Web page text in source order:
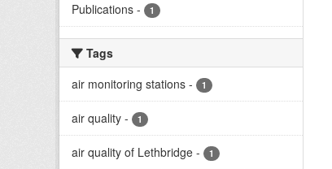
Publications - 1
Tags
air monitoring stations - 1
air quality - 1
air quality of Lethbridge - 1